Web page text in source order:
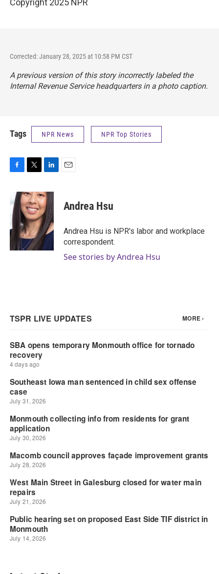
Copyright 2025 NPR
Corrected: January 28, 2025 at 10:58 PM CST
A previous version of this story incorrectly labeled the
Internal Revenue Service headquarters in a photo caption.
Tags NPR News NPR Top Stories
e
b
o
o
k
i
t
t
e
r
n
k
e
d
I
n
Andrea Hsu
Andrea Hsu is NPR's labor and workplace
correspondent.
See stories by Andrea Hsu